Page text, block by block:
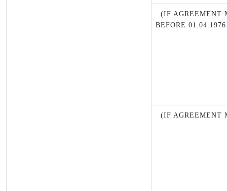
(IF AGREEMENT
BEFORE 01.04.1976
(IF AGREEMENT